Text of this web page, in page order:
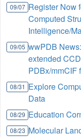
09/07 Register Now
Computed
Intelligence/
09/05 wwPDB
extended
PDBx/mmCIF
08/31 Explore
Data
08/29 Education
08/23 Molecular